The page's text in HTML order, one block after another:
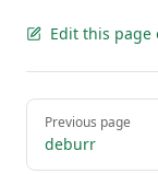
Edit this page
Pager
Previous page
deburr